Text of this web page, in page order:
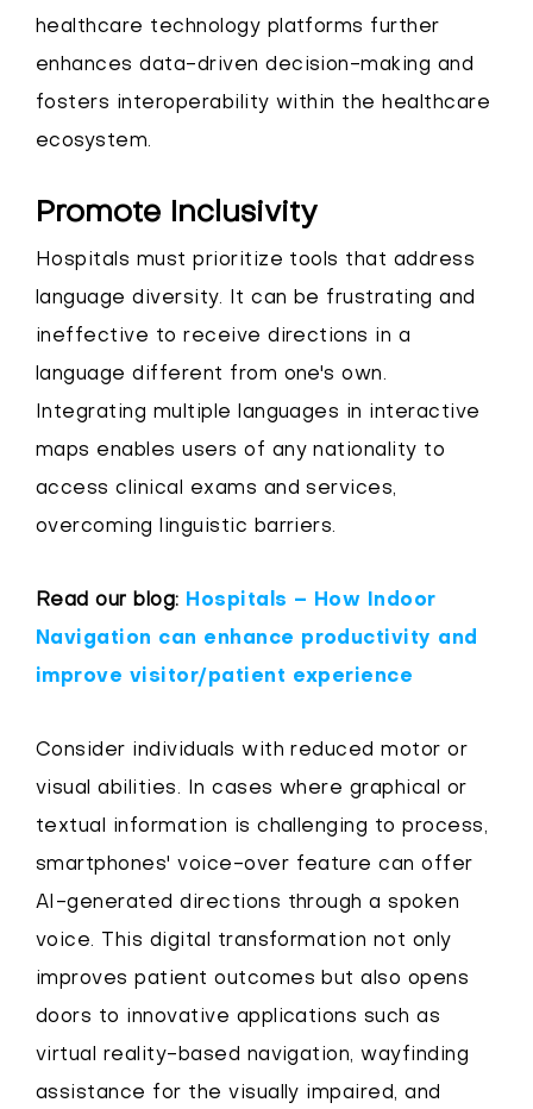
healthcare technology platforms further
enhances data-driven decision-making and
fosters interoperability within the healthcare
ecosystem.
Promote Inclusivity
Hospitals must prioritize tools that address
language diversity. It can be frustrating and
ineffective to receive directions in a
language different from one's own.
Integrating multiple languages in interactive
maps enables users of any nationality to
access clinical exams and services,
overcoming linguistic barriers.
Read our blog: Hospitals – How Indoor
Navigation can enhance productivity and
improve visitor/patient experience
Consider individuals with reduced motor or
visual abilities. In cases where graphical or
textual information is challenging to process,
smartphones' voice-over feature can offer
AI-generated directions through a spoken
voice. This digital transformation not only
improves patient outcomes but also opens
doors to innovative applications such as
virtual reality-based navigation, wayfinding
assistance for the visually impaired, and